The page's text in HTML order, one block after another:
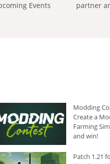
Events
partner
Modding
Create a
Farming
and win!
Patch 1.21